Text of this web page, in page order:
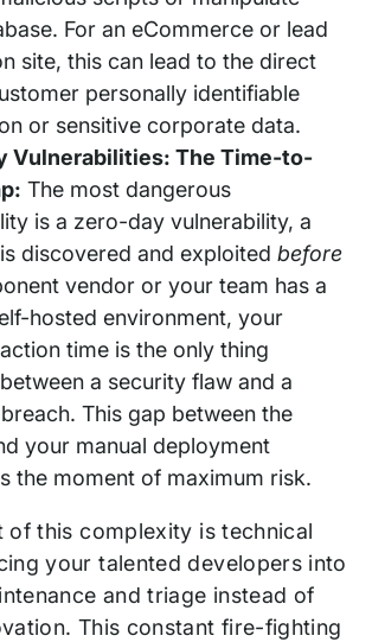
For an eCommerce or lead
site, this can lead to the direct
personally identifiable
or sensitive corporate data.
Vulnerabilities: The Time-to-
The most dangerous
is a zero-day vulnerability, a
discovered and exploitedbefore
vendor or your team has a
hosted environment, your
time is the only thing
a security flaw and a
This gap between the
your manual deployment
the moment of maximum risk.
of this complexity is technical
your talented developers into
and triage instead of
This constant fire-fighting